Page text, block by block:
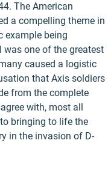
The American
a compelling theme in
example being
one of the greatest
caused a logistic
that Axis soldiers
from the complete
with, most all
bringing to life the
in the invasion of D-